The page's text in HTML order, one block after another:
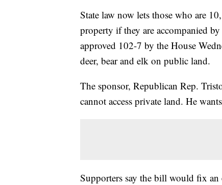
State law now lets those who are
property if they are accompanied
approved 102-7 by the House
deer, bear and elk on public land.
The sponsor, Republican Rep.
cannot access private land. He
Supporters say the bill would fix an